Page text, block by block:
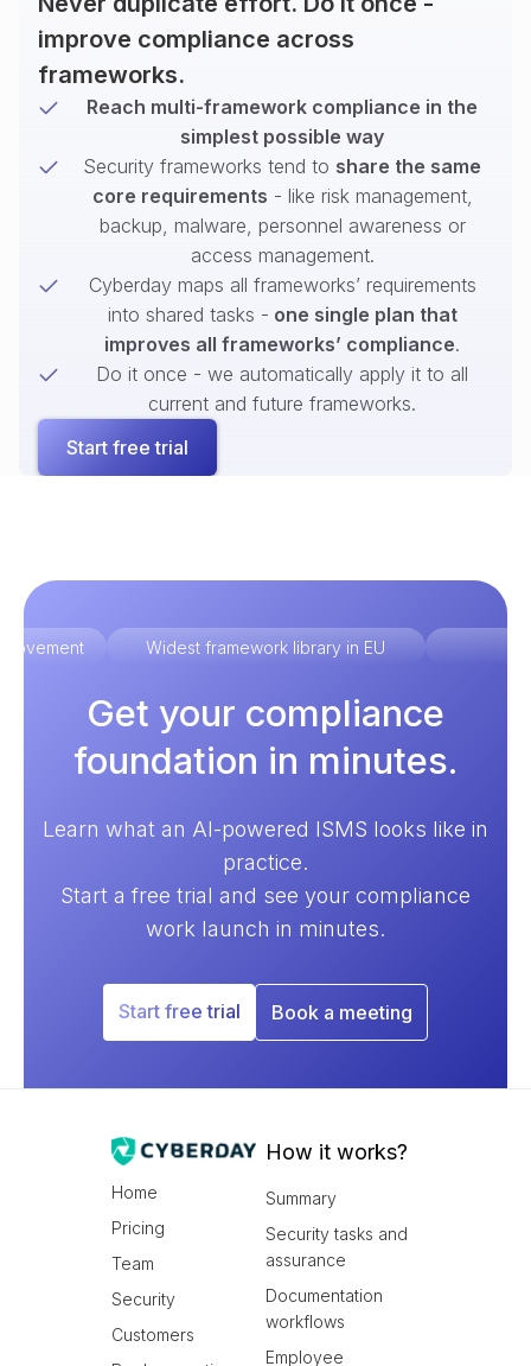
improve compliance across
frameworks.
Reach multi-framework compliance in the
simplest possible way
Security frameworks tend to share the same
core requirements - like risk management,
backup, malware, personnel awareness or
access management.
Cyberday maps all frameworks’ requirements
into shared tasks - one single plan that
improves all frameworks’ compliance.
Do it once - we automatically apply it to all
current and future frameworks.
Start free trial
Widest framework library in EU
Get your compliance
foundation in minutes.
Learn what an AI-powered ISMS looks like in
practice.
Start a free trial and see your compliance
work launch in minutes.
Start free trial Book a meeting
Home
Pricing
Team
Security
Customers
How it works?
Summary
Security tasks and
assurance
Documentation
workflows
Employee